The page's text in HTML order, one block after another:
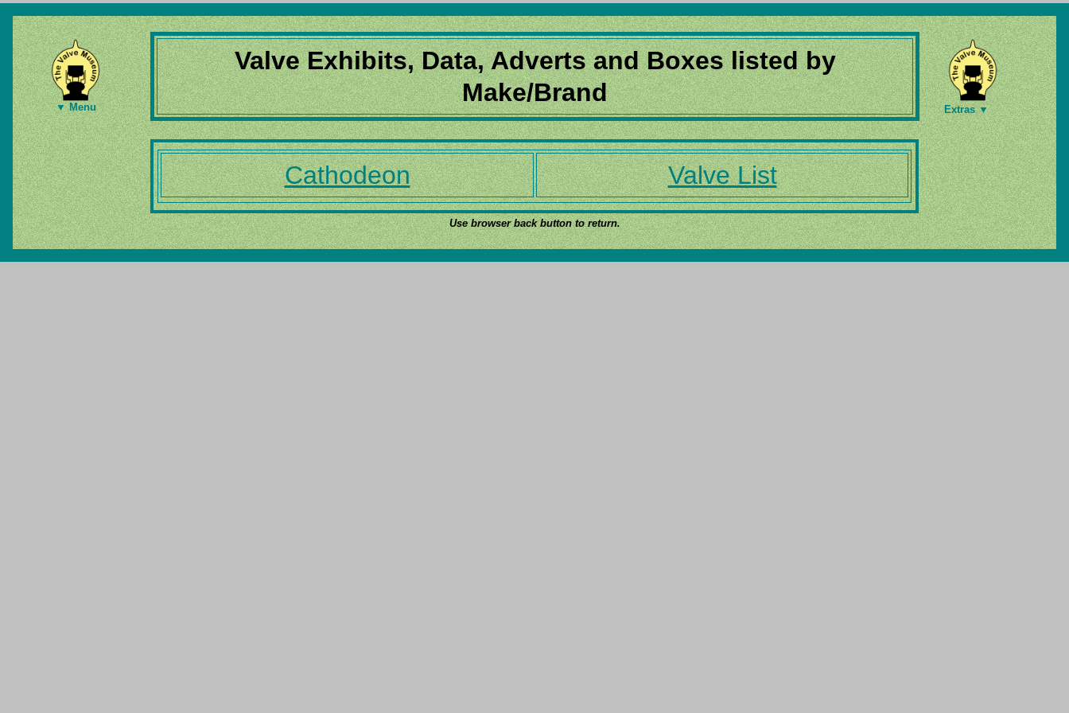
▼ Menu
Valve Exhibits, Data, Adverts and Boxes listed by
Make/Brand
Extras ▼
Cathodeon Valve List
Use browser back button to return.